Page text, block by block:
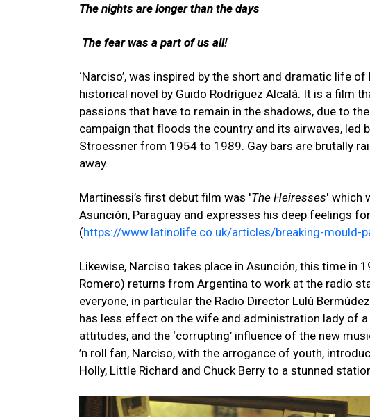
The nights are longer than the days
The fear was a part of us all!
‘Narciso’, was inspired by the short and dramatic life
historical novel by Guido Rodríguez Alcalá. It is a film
passions that have to remain in the shadows, due to
campaign that floods the country and its airwaves, led
Stroessner from 1954 to 1989. Gay bars are brutally
away.
Martinessi’s first debut film was 'The Heiresses' which
Asunción, Paraguay and expresses his deep feelings
(https://www.latinolife.co.uk/articles/breaking-mould-
Likewise, Narciso takes place in Asunción, this time in
Romero) returns from Argentina to work at the radio
everyone, in particular the Radio Director Lulú
has less effect on the wife and administration lady of
attitudes, and the ‘corrupting’ influence of the new
’n roll fan, Narciso, with the arrogance of youth,
Holly, Little Richard and Chuck Berry to a stunned